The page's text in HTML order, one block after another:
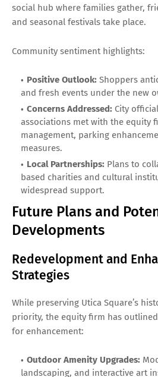
social hub where families gather,
and seasonal festivals take place.
Community sentiment highlights:
Positive Outlook: Shoppers
and fresh events under the new
Concerns Addressed: City
associations met with the equity
management, parking
measures.
Local Partnerships: Plans to
based charities and cultural
widespread support.
Future Plans and
Developments
Redevelopment and
Strategies
While preserving Utica Square’s
priority, the equity firm has
for enhancement:
Outdoor Amenity Upgrades:
landscaping, and interactive art